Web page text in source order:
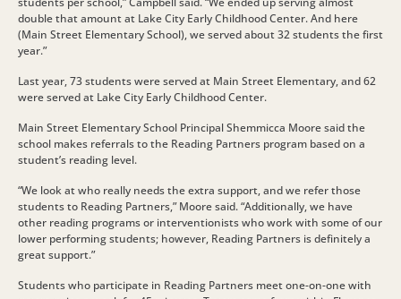
double that amount at Lake City Early Childhood Center. And here
(Main Street Elementary School), we served about 32 students the first
year.”
Last year, 73 students were served at Main Street Elementary, and 62
were served at Lake City Early Childhood Center.
Main Street Elementary School Principal Shemmicca Moore said the
school makes referrals to the Reading Partners program based on a
student’s reading level.
“We look at who really needs the extra support, and we refer those
students to Reading Partners,” Moore said. “Additionally, we have
other reading programs or interventionists who work with some of our
lower performing students; however, Reading Partners is definitely a
great support.”
Students who participate in Reading Partners meet one-on-one with